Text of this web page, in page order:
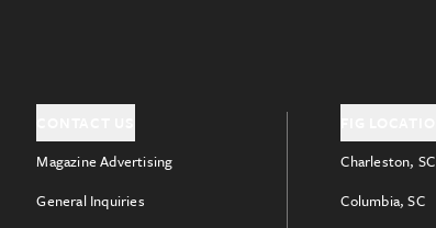
Magazine Advertising
General Inquiries
Charleston, SC
Columbia, SC